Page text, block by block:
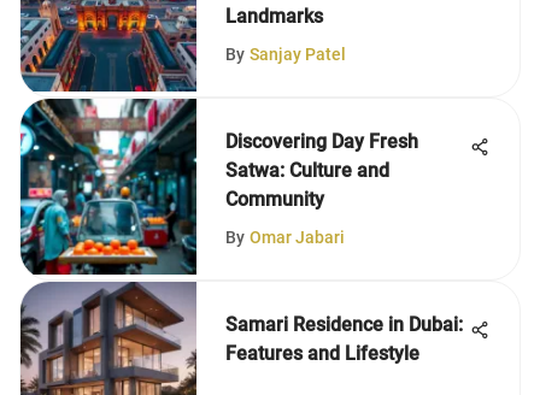
Landmarks
By Sanjay Patel
Discovering Day Fresh
Satwa: Culture and
Community
By Omar Jabari
Samari Residence in Dubai:
Features and Lifestyle